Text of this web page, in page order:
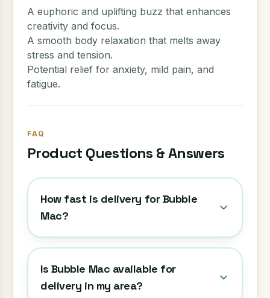
A euphoric and uplifting buzz that enhances
creativity and focus.
A smooth body relaxation that melts away
stress and tension.
Potential relief for anxiety, mild pain, and
fatigue.
FAQ
Product Questions & Answers
How fast is delivery for Bubble
Mac?
Is Bubble Mac available for
delivery in my area?